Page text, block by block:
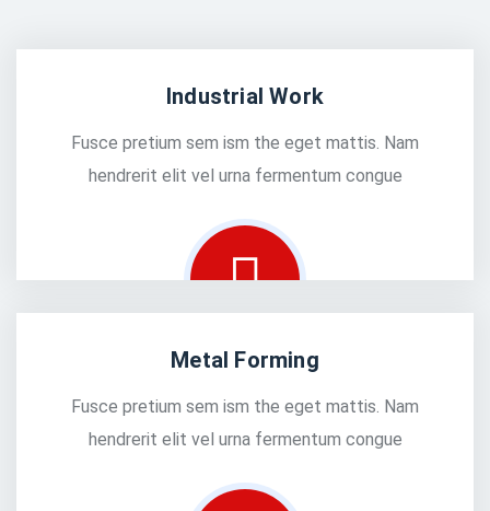
Industrial Work
Fusce pretium sem ism the eget mattis. Nam
hendrerit elit vel urna fermentum congue
Metal Forming
Fusce pretium sem ism the eget mattis. Nam
hendrerit elit vel urna fermentum congue